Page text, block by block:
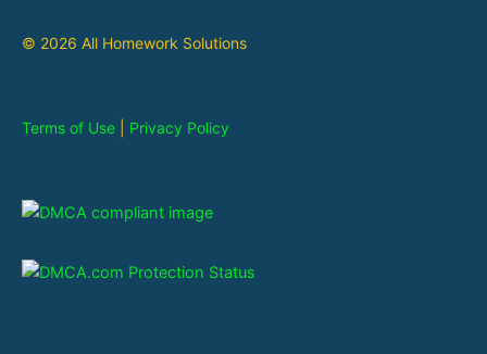
© 2026 All Homework Solutions
Terms of Use Privacy Policy